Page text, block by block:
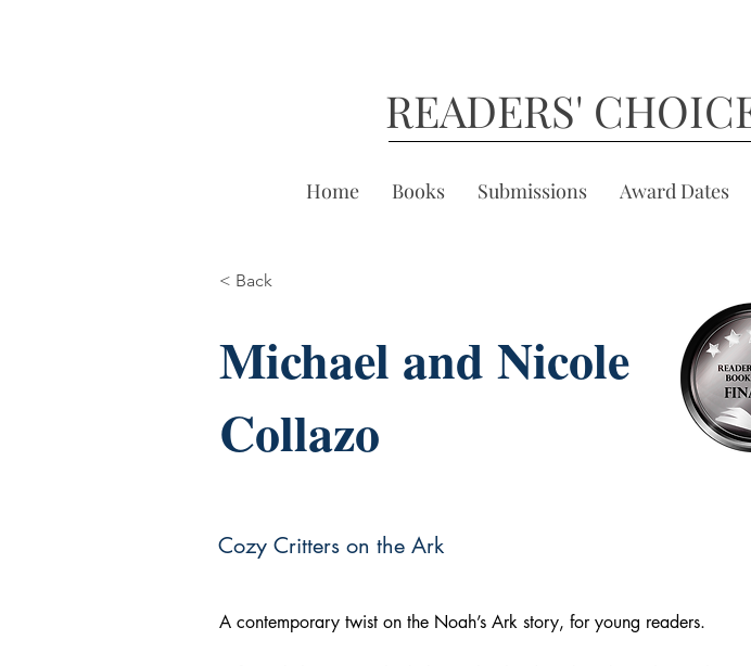
READERS'
Home Books Submissions Award Dates
< Back
Michael and Nicole
Collazo
Cozy Critters on the Ark
A contemporary twist on the Noah’s Ark story, for young readers.